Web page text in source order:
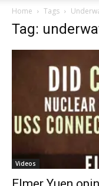
Home Tags
Tag:
Videos